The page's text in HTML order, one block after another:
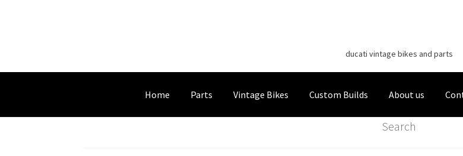
navigation
content
ducati vintage bikes and parts
Home Parts Vintage Bikes Custom Builds About us
Search